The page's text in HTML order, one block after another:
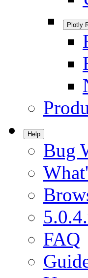
Plotly
Help
Bug
FAQ